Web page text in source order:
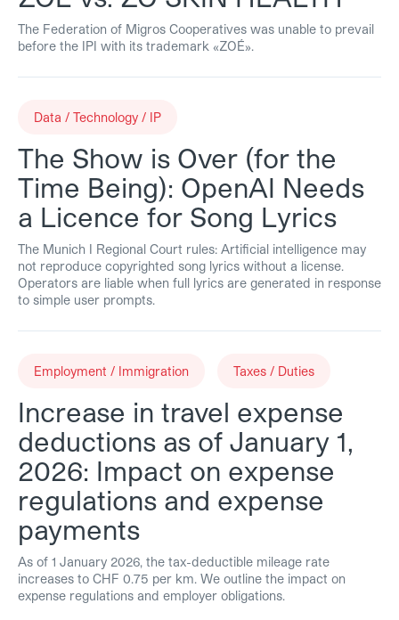
The Federation of Migros Cooperatives was unable to prevail
before the IPI with its trademark «ZOÉ».
Data / Technology / IP
The Show is Over (for the
Time Being): OpenAI Needs
a Licence for Song Lyrics
The Munich I Regional Court rules: Artificial intelligence may
not reproduce copyrighted song lyrics without a license.
Operators are liable when full lyrics are generated in response
to simple user prompts.
Employment / Immigration Taxes / Duties
Increase in travel expense
deductions as of January 1,
2026: Impact on expense
regulations and expense
payments
As of 1 January 2026, the tax-deductible mileage rate
increases to CHF 0.75 per km. We outline the impact on
expense regulations and employer obligations.